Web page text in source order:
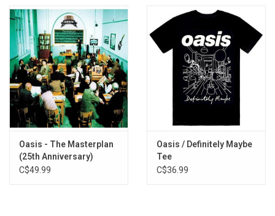
Oasis - The Masterplan
(25th Anniversary)
[Silver Vinyl]
C$49.99
Oasis / Definitely Maybe
Tee
C$36.99